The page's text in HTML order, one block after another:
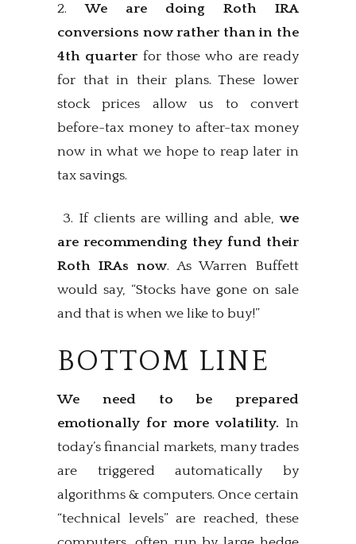
2.We are doing Roth IRA
conversions now rather than in the
4th quarter for those who are ready
for that in their plans. These lower
stock prices allow us to convert
before-tax money to after-tax money
now in what we hope to reap later in
tax savings.
3. If clients are willing and able,we
are recommending they fund their
Roth IRAs now. As Warren Buffett
would say, “Stocks have gone on sale
and that is when we like to buy!”
BOTTOM LINE
We need to be prepared
emotionally for more volatility. In
today’s financial markets, many trades
are triggered automatically by
algorithms & computers. Once certain
“technical levels” are reached, these